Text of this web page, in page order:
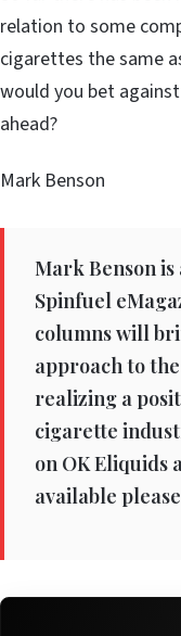
relation to some
cigarettes the same
would you bet
ahead?
Mark Benson
Mark Benson
Spinfuel
columns will
approach to
realizing a
cigarette
on OK Eliquids
available